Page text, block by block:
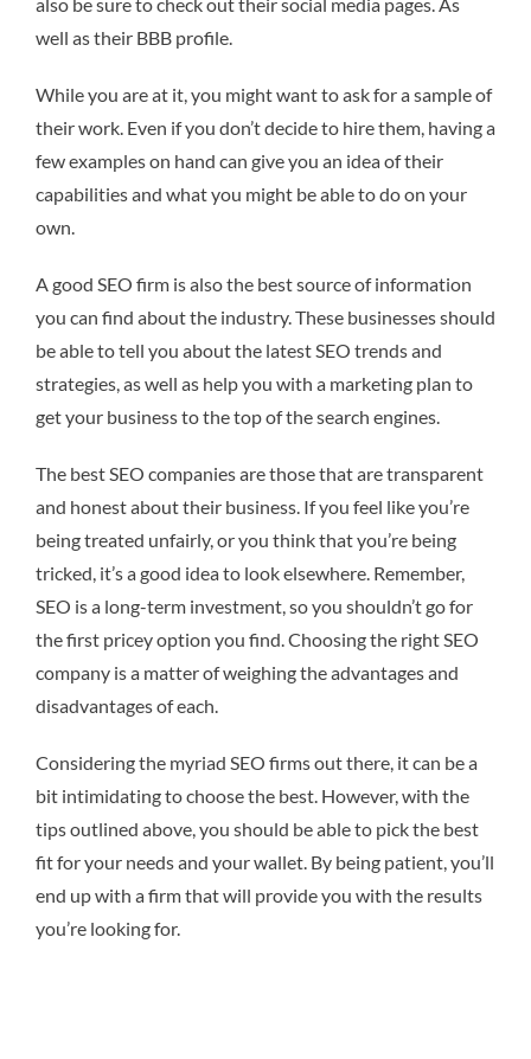
well as their BBB profile.
While you are at it, you might want to ask for a sample of
their work. Even if you don’t decide to hire them, having a
few examples on hand can give you an idea of their
capabilities and what you might be able to do on your
own.
A good SEO firm is also the best source of information
you can find about the industry. These businesses should
be able to tell you about the latest SEO trends and
strategies, as well as help you with a marketing plan to
get your business to the top of the search engines.
The best SEO companies are those that are transparent
and honest about their business. If you feel like you’re
being treated unfairly, or you think that you’re being
tricked, it’s a good idea to look elsewhere. Remember,
SEO is a long-term investment, so you shouldn’t go for
the first pricey option you find. Choosing the right SEO
company is a matter of weighing the advantages and
disadvantages of each.
Considering the myriad SEO firms out there, it can be a
bit intimidating to choose the best. However, with the
tips outlined above, you should be able to pick the best
fit for your needs and your wallet. By being patient, you’ll
end up with a firm that will provide you with the results
you’re looking for.